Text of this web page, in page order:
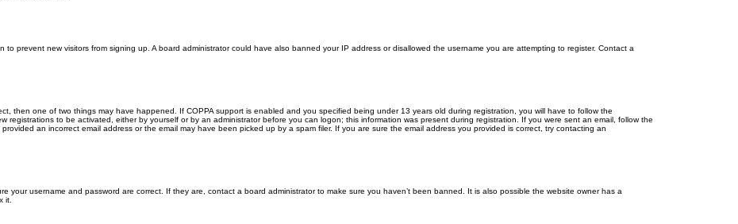
to prevent new visitors from signing up. A board administrator could have also banned your IP address or disallowed the username you are attempting to register. Contact a
then one of two things may have happened. If COPPA support is enabled and you specified being under 13 years old during registration, you will have to follow the
registrations to be activated, either by yourself or by an administrator before you can logon; this information was present during registration. If you were sent an email, follow the
an incorrect email address or the email may have been picked up by a spam filer. If you are sure the email address you provided is correct, try contacting an
your username and password are correct. If they are, contact a board administrator to make sure you haven’t been banned. It is also possible the website owner has a
it.